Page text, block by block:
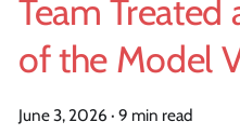
Team
of the Model
June 3, 2026 · 9 min read